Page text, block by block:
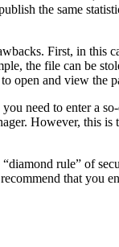
the same
First, in this
the file can be
open and view the
need to enter a
However, this
rule” of
that you